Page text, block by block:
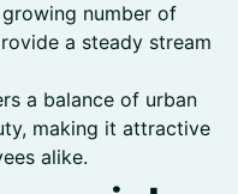
number of
a steady stream
a balance of urban
making it attractive
alike.